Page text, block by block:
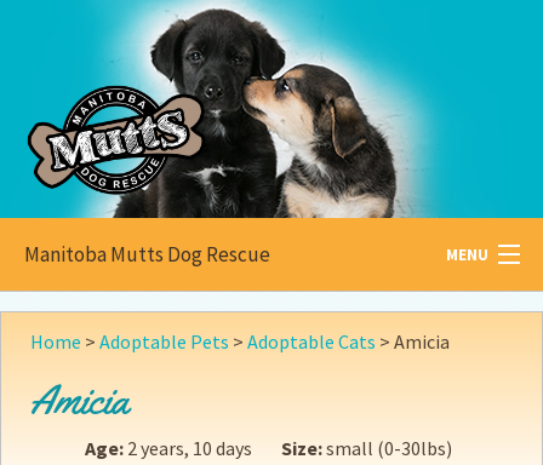
Manitoba Mutts Dog Rescue MENU
All aboutMutts
Home > Adoptable Pets > Adoptable Cats > Amicia
Amicia
Age: 2 years, 10 days
Size:small (0-30lbs)